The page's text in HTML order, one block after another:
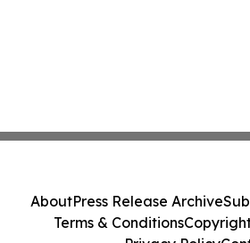
AboutPress Release Archive
Terms & Conditions